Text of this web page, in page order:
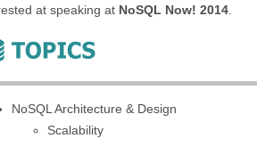
at speaking at NoSQL Now! 2014
NoSQL Architecture & Design
Scalability